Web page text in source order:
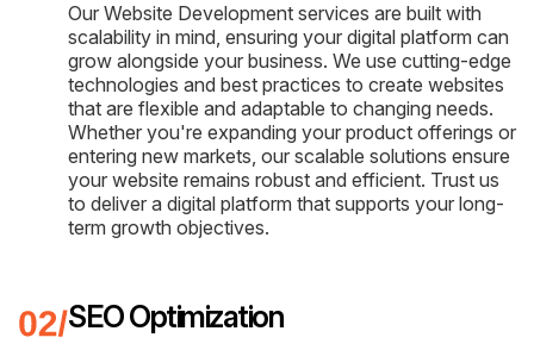
Our Website Development services are built with
scalability in mind, ensuring your digital platform can
grow alongside your business. We use cutting-edge
technologies and best practices to create websites
that are flexible and adaptable to changing needs.
Whether you're expanding your product offerings or
entering new markets, our scalable solutions ensure
your website remains robust and efficient. Trust us
to deliver a digital platform that supports your long-
term growth objectives.
SEO Optimization